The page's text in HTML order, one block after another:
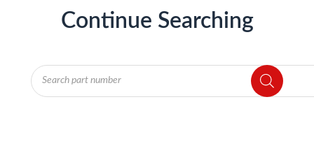
Continue Searching
Products
search